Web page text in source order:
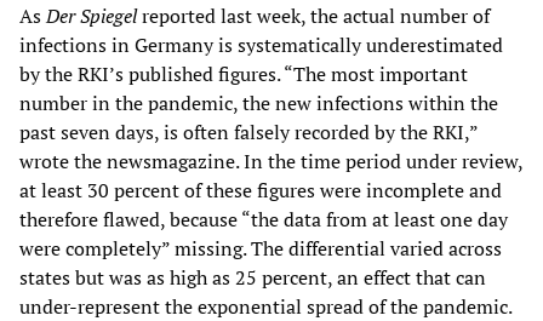
AsDer Spiegelreported last week, the actual number of
infections in Germany is systematically underestimated
by the RKI’s published figures. “The most important
number in the pandemic, the new infections within the
past seven days, is often falsely recorded by the RKI,”
wrote the newsmagazine. In the time period under review,
at least 30 percent of these figures were incomplete and
therefore flawed, because “the data from at least one day
were completely” missing. The differential varied across
states but was as high as 25 percent, an effect that can
under-represent the exponential spread of the pandemic.